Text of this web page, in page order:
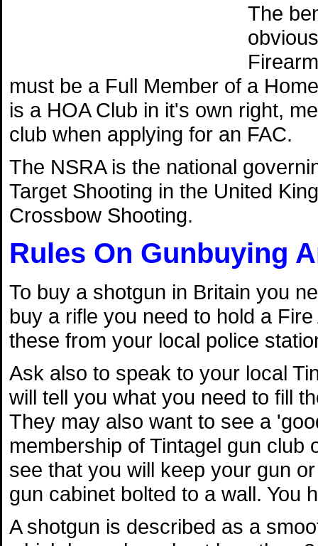
The
must be a Full Member of a
is a HOA Club in it's own right,
club when applying for an FAC.
The NSRA is the national
Target Shooting in the United
Crossbow Shooting.
Rules On Gunbuying
To buy a shotgun in Britain you
buy a rifle you need to hold a
these from your local police
Ask also to speak to your local
will tell you what you need to fill
They may also want to see a
membership of Tintagel gun
see that you will keep your gun
gun cabinet bolted to a wall. You
A shotgun is described as a